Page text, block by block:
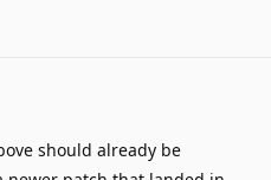
should already be